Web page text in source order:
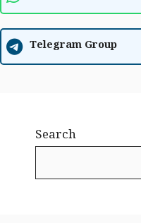
Telegram Group
Search